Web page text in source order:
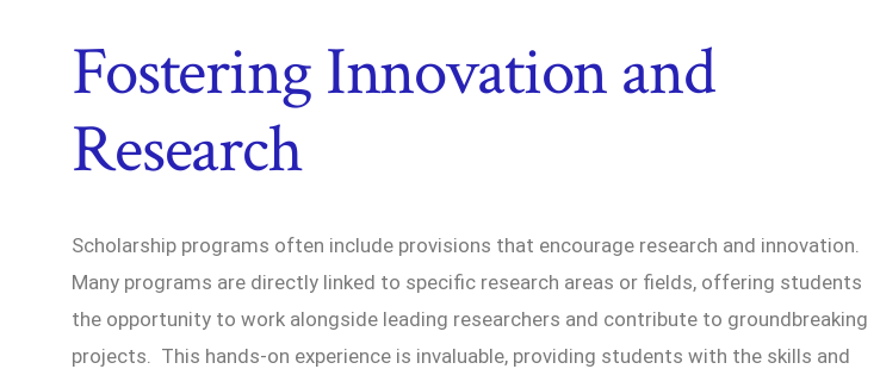
Fostering Innovation and
Research
Scholarship programs often include provisions that encourage research and innovation.
Many programs are directly linked to specific research areas or fields, offering students
the opportunity to work alongside leading researchers and contribute to groundbreaking
projects. This hands-on experience is invaluable, providing students with the skills and